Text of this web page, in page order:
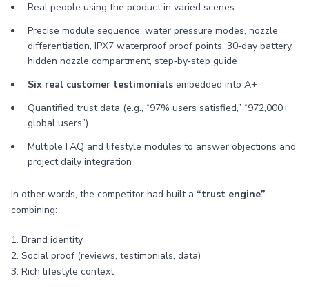
Real people using the product in varied scenes
Precise module sequence: water pressure modes, nozzle
differentiation, IPX7 waterproof proof points, 30‑day battery,
hidden nozzle compartment, step‑by‑step guide
Six real customer testimonials embedded into A+
Quantified trust data (e.g., “97% users satisfied,” “972,000+
global users”)
Multiple FAQ and lifestyle modules to answer objections and
project daily integration
In other words, the competitor had built a “trust engine”
combining:
1. Brand identity
2. Social proof (reviews, testimonials, data)
3. Rich lifestyle context